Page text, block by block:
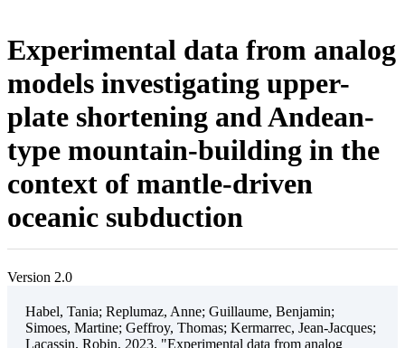
Experimental data from analog
models investigating upper-
plate shortening and Andean-
type mountain-building in the
context of mantle-driven
oceanic subduction
Version 2.0
Habel, Tania; Replumaz, Anne; Guillaume, Benjamin;
Simoes, Martine; Geffroy, Thomas; Kermarrec, Jean-Jacques;
Lacassin, Robin, 2023, "Experimental data from analog